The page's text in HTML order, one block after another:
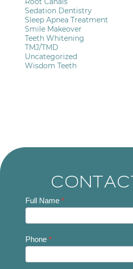
Sedation Dentistry
Sleep Apnea Treatment
Smile Makeover
Teeth Whitening
TMJ/TMD
Uncategorized
Wisdom Teeth
Contact
Full Name *
Phone *